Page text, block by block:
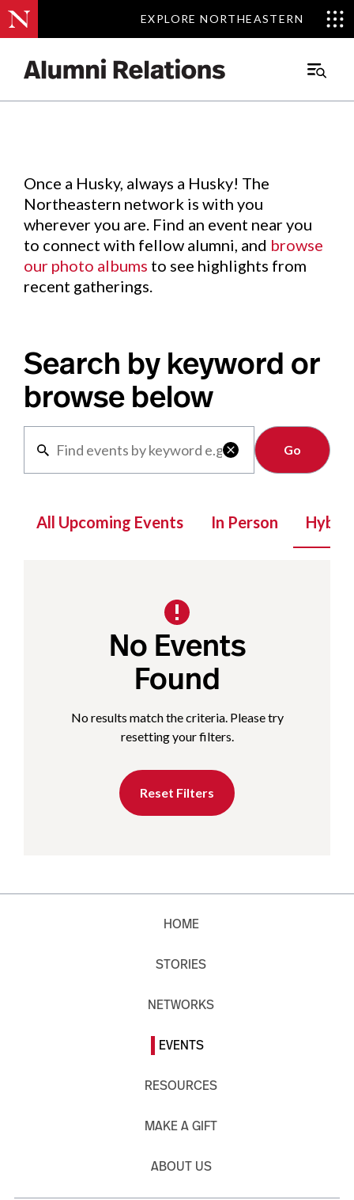
EXPLORE NORTHEASTERN
EXPLORE NORTHEASTERN
Main
Events.
Once a Husky, always a Husky! The
Northeastern network is with you
wherever you are. Find an event near you
to connect with fellow alumni, and browse
our photo albums to see highlights from
recent gatherings.
Search by keyword or
browse below

Clear
All Upcoming Events In Person Hybrid
No Events
Found
No results match the criteria. Please try
resetting your filters.
Reset Filters
HOME
STORIES
NETWORKS
EVENTS
RESOURCES
MAKE A GIFT
ABOUT US